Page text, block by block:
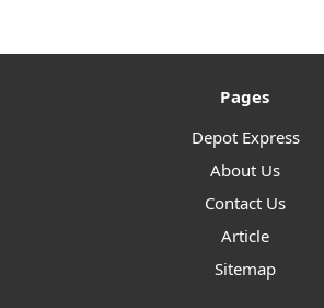
Pages
Depot Express
About Us
Contact Us
Article
Sitemap